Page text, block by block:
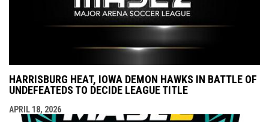
HARRISBURG HEAT, IOWA DEMON HAWKS IN BATTLE OF
UNDEFEATEDS TO DECIDE LEAGUE TITLE
APRIL 18, 2026